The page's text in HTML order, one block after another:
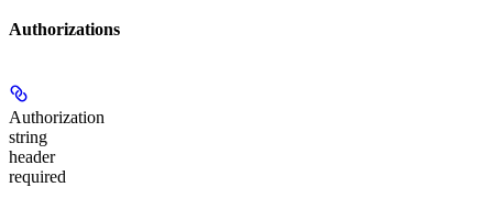
Authorizations
Authorization
string
header
required